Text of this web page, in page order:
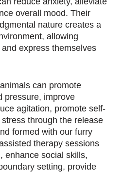
overall mood. Their
nature creates a
allowing
express themselves
can promote
pressure, improve
agitation, promote self-
through the release
formed with our furry
therapy sessions
enhance social skills,
setting, provide